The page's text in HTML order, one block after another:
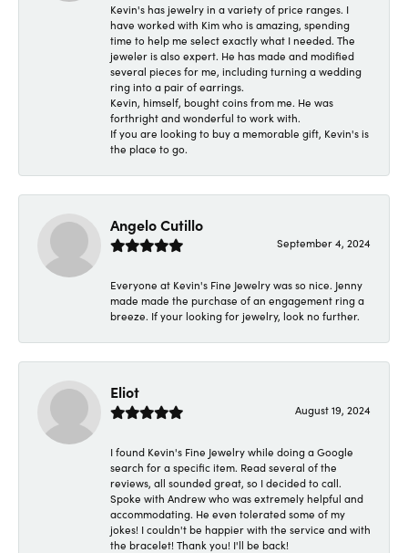
Kevin's has jewelry in a variety of price ranges. I
have worked with Kim who is amazing, spending
time to help me select exactly what I needed. The
jeweler is also expert. He has made and modified
several pieces for me, including turning a wedding
ring into a pair of earrings.
Kevin, himself, bought coins from me. He was
forthright and wonderful to work with.
If you are looking to buy a memorable gift, Kevin's is
the place to go.
Angelo Cutillo
September 4, 2024
Everyone at Kevin's Fine Jewelry was so nice. Jenny
made made the purchase of an engagement ring a
breeze. If your looking for jewelry, look no further.
Eliot
August 19, 2024
I found Kevin's Fine Jewelry while doing a Google
search for a specific item. Read several of the
reviews, all sounded great, so I decided to call.
Spoke with Andrew who was extremely helpful and
accommodating. He even tolerated some of my
jokes! I couldn't be happier with the service and with
the bracelet! Thank you! I'll be back!